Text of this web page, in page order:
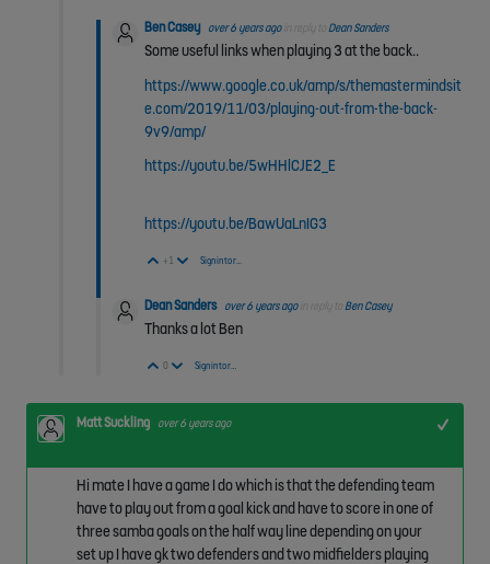
Ben Casey over 6 years ago Dean Sanders
Some useful links when playing 3 at the back..
https://www.google.co.uk/amp/s/themastermindsit
e.com/2019/11/03/playing-out-from-the-back-
9v9/amp/
https://youtu.be/5wHHlCJE2_E
https://youtu.be/BawUaLnIG3
Vote Up
+1 Vote Down
Sign in to reply
Dean Sanders over 6 years ago Ben Casey
Thanks a lot Ben
Vote Up
0 Vote Down
Sign in to reply
Matt Suckling over 6 years ago
Hi mate I have a game I do which is that the defending team
have to play out from a goal kick and have to score in one of
three samba goals on the half way line depending on your
set up I have gk two defenders and two midfielders playing